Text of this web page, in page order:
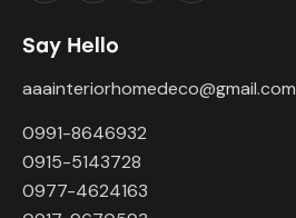
Say Hello
aaainteriorhomedeco@gmail.com
0991-8646932
0915-5143728
0977-4624163